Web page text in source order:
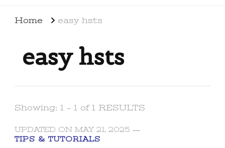
Home easy hsts
easy hsts
Showing: 1 - 1 of 1 RESULTS
UPDATED ON MAY 21, 2025
TIPS & TUTORIALS